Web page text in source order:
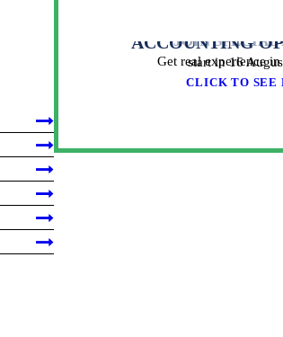
JOIN SPECIAL
ACCOUNTING
Get real experience
start in 16
CLICK TO SEE